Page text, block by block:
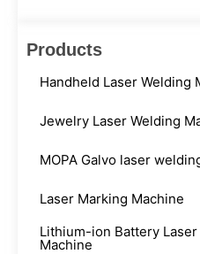
Products
Handheld Laser Welding
Jewelry Laser Welding
MOPA Galvo laser
Laser Marking Machine
Lithium-ion Battery Laser
Machine